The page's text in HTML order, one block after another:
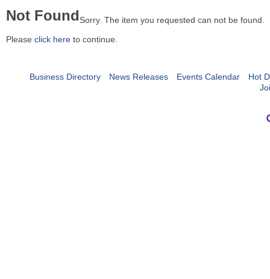
Not FoundSorry. The item you requested can not be found.
Please click here to continue.
Business Directory News Releases Events Calendar
Hot